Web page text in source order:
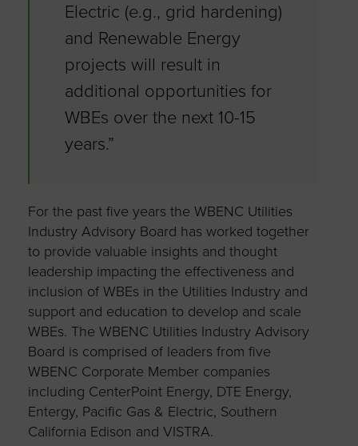
Electric (e.g., grid hardening)
and Renewable Energy
projects will result in
additional opportunities for
WBEs over the next 10-15
years.”
For the past five years the WBENC Utilities
Industry Advisory Board has worked together
to provide valuable insights and thought
leadership impacting the effectiveness and
inclusion of WBEs in the Utilities Industry and
support and education to develop and scale
WBEs. The WBENC Utilities Industry Advisory
Board is comprised of leaders from five
WBENC Corporate Member companies
including CenterPoint Energy, DTE Energy,
Entergy, Pacific Gas & Electric, Southern
California Edison and VISTRA.